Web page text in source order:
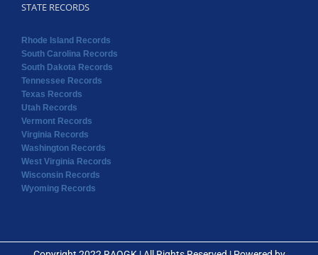
STATE RECORDS
Rhode Island Records
South Carolina Records
South Dakota Records
Tennessee Records
Texas Records
Utah Records
Vermont Records
Virginia Records
Washington Records
West Virginia Records
Wisconsin Records
Wyoming Records